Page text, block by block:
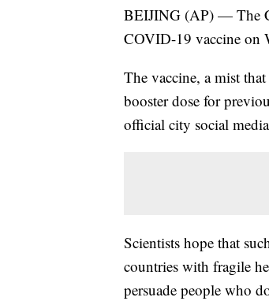
BEIJING (AP) — The
COVID-19 vaccine on
The vaccine, a mist
booster dose for
official city social
Scientists hope that
countries with fragile
persuade people who